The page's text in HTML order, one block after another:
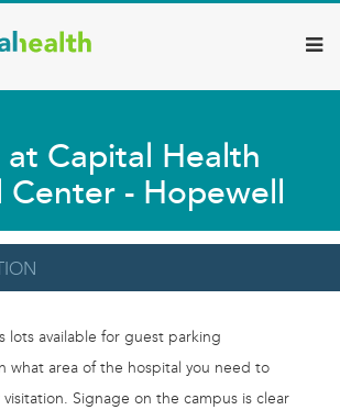
at Capital Health
Center - Hopewell
lots available for guest parking
what area of the hospital you need to
Signage on the campus is clear